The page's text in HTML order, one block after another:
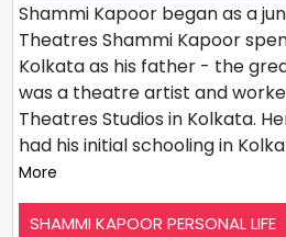
Shammi Kapoor began as a
Theatres Shammi Kapoor
Kolkata as his father - the
was a theatre artist and
Theatres Studios in Kolkata.
had his initial schooling in
More
SHAMMI KAPOOR PERSONAL LIFE